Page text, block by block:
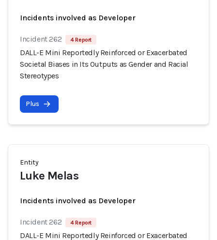
Incidents involved as Developer
Incident 262 4 Report
DALL-E Mini Reportedly Reinforced or Exacerbated
Societal Biases in Its Outputs as Gender and Racial
Stereotypes
Plus
Entity
Luke Melas
Incidents involved as Developer
Incident 262 4 Report
DALL-E Mini Reportedly Reinforced or Exacerbated